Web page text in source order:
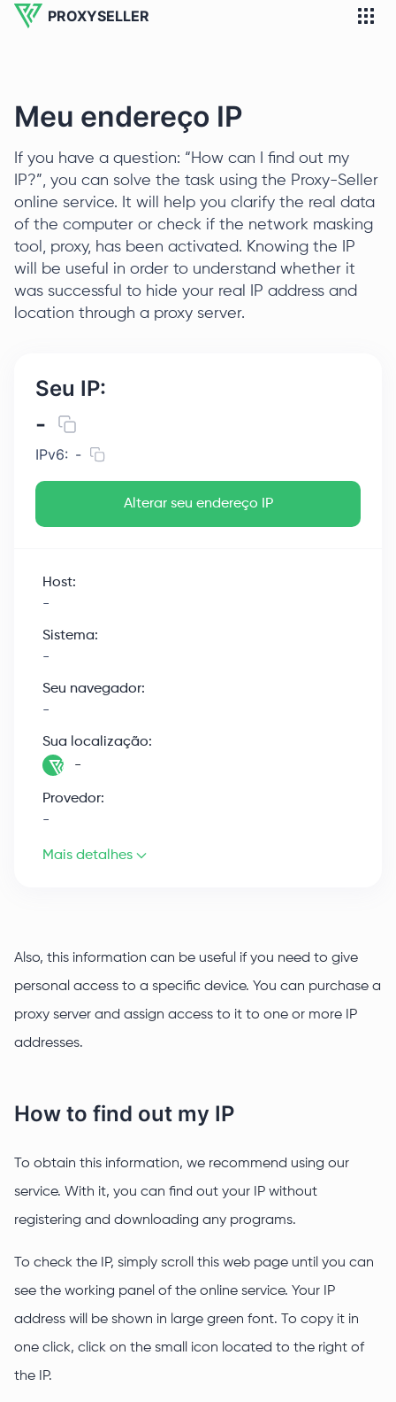
PROXYSELLER
Meu endereço IP
If you have a question: “How can I find out my
IP?”, you can solve the task using the Proxy-Seller
online service. It will help you clarify the real data
of the computer or check if the network masking
tool, proxy, has been activated. Knowing the IP
will be useful in order to understand whether it
was successful to hide your real IP address and
location through a proxy server.
Seu IP:
-
IPv6: -
Alterar seu endereço IP
Host:
-
Sistema:
-
Seu navegador:
-
Sua localização:
-
Provedor:
-
Mais detalhes
Also, this information can be useful if you need to give
personal access to a specific device. You can purchase a
proxy server and assign access to it to one or more IP
addresses.
How to find out my IP
To obtain this information, we recommend using our
service. With it, you can find out your IP without
registering and downloading any programs.
To check the IP, simply scroll this web page until you can
see the working panel of the online service. Your IP
address will be shown in large green font. To copy it in
one click, click on the small icon located to the right of
the IP.